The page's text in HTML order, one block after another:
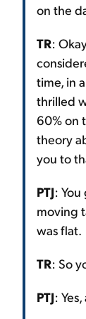
on the
TR:
time, in
thrilled
60% on
theory
you to
PTJ:
moving
was flat.
TR: So
PTJ: